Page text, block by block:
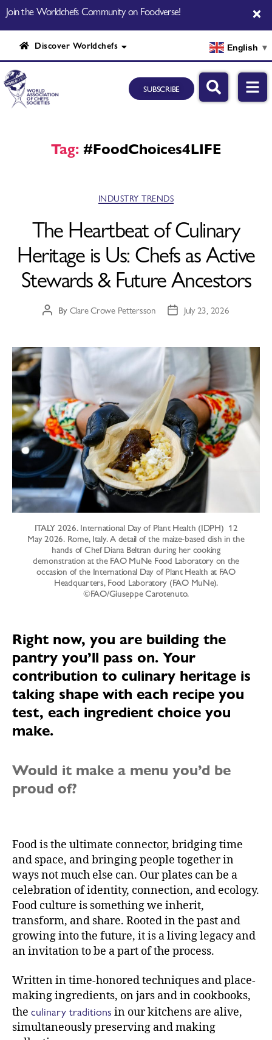
Join the Worldchefs Community on Foodverse!
Discover Worldchefs English ▼
SUBSCRIBE
Tag: #FoodChoices4LIFE
INDUSTRY TRENDS
The Heartbeat of Culinary
Heritage is Us: Chefs as Active
Stewards & Future Ancestors
ByClare Crowe Pettersson July 23, 2026
ITALY 2026. International Day of Plant Health (IDPH) 12
May 2026. Rome, Italy. A detail of the maize-based dish in the
hands of Chef Diana Beltran during her cooking
demonstration at the FAO MuNe Food Laboratory on the
occasion of the International Day of Plant Health at FAO
Headquarters, Food Laboratory (FAO MuNe).
©FAO/Giuseppe Carotenuto.
Right now, you are building the
pantry you’ll pass on. Your
contribution to culinary heritage is
taking shape with each recipe you
test, each ingredient choice you
make.
Would it make a menu you’d be
proud of?
Food is the ultimate connector, bridging time
and space, and bringing people together in
ways not much else can. Our plates can be a
celebration of identity, connection, and ecology.
Food culture is something we inherit,
transform, and share. Rooted in the past and
growing into the future, it is a living legacy and
an invitation to be a part of the process.
Written in time-honored techniques and place-
making ingredients, on jars and in cookbooks,
the culinary traditions in our kitchens are alive,
simultaneously preserving and making